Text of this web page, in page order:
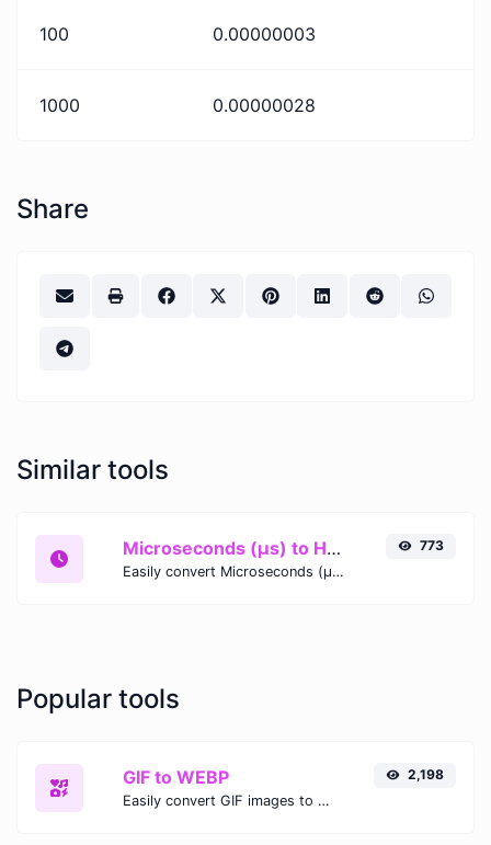
100 0.00000003
1000 0.00000028
Share
Similar tools
Microseconds (μs) to Hours (h)
Easily convert Microseconds (μs) time units to Hours (h) with this easy convertor.
773
Popular tools
GIF to WEBP
Easily convert GIF images to WEBP with this easy to use convertor.
2,198